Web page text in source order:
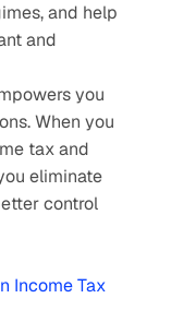
and help
and
you
When you
tax and
eliminate
control
Income Tax